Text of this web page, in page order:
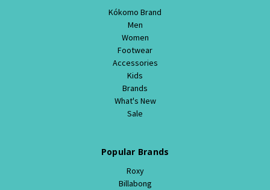
Kókomo Brand
Men
Women
Footwear
Accessories
Kids
Brands
What's New
Sale
Popular Brands
Roxy
Billabong